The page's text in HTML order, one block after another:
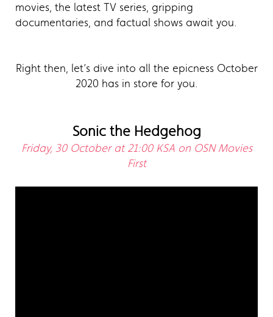
movies, the latest TV series, gripping
documentaries, and factual shows await you.
Right then, let’s dive into all the epicness October
2020 has in store for you.
Sonic the Hedgehog
Friday, 30 October at 21:00 KSA on OSN Movies
First